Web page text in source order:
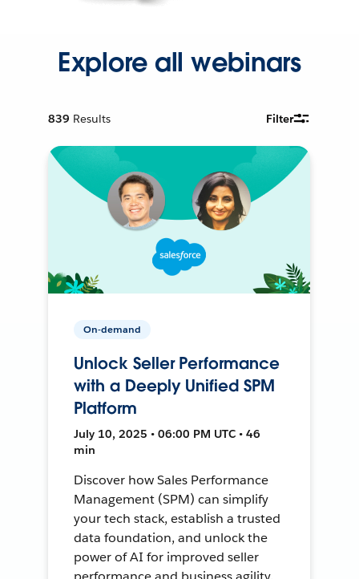
Explore all webinars
839 Results Filter
On-demand
Unlock Seller Performance
with a Deeply Unified SPM
Platform
July 10, 2025 • 06:00 PM UTC • 46
min
Discover how Sales Performance
Management (SPM) can simplify
your tech stack, establish a trusted
data foundation, and unlock the
power of AI for improved seller